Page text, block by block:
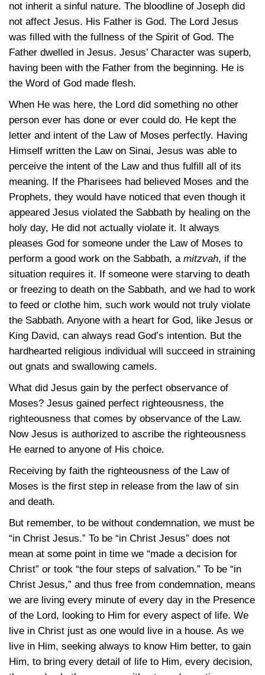
not inherit a sinful nature. The bloodline of Joseph did
not affect Jesus. His Father is God. The Lord Jesus
was filled with the fullness of the Spirit of God. The
Father dwelled in Jesus. Jesus’ Character was superb,
having been with the Father from the beginning. He is
the Word of God made flesh.
When He was here, the Lord did something no other
person ever has done or ever could do. He kept the
letter and intent of the Law of Moses perfectly. Having
Himself written the Law on Sinai, Jesus was able to
perceive the intent of the Law and thus fulfill all of its
meaning. If the Pharisees had believed Moses and the
Prophets, they would have noticed that even though it
appeared Jesus violated the Sabbath by healing on the
holy day, He did not actually violate it. It always
pleases God for someone under the Law of Moses to
perform a good work on the Sabbath, a mitzvah, if the
situation requires it. If someone were starving to death
or freezing to death on the Sabbath, and we had to work
to feed or clothe him, such work would not truly violate
the Sabbath. Anyone with a heart for God, like Jesus or
King David, can always read God’s intention. But the
hardhearted religious individual will succeed in straining
out gnats and swallowing camels.
What did Jesus gain by the perfect observance of
Moses? Jesus gained perfect righteousness, the
righteousness that comes by observance of the Law.
Now Jesus is authorized to ascribe the righteousness
He earned to anyone of His choice.
Receiving by faith the righteousness of the Law of
Moses is the first step in release from the law of sin
and death.
But remember, to be without condemnation, we must be
“in Christ Jesus.” To be “in Christ Jesus” does not
mean at some point in time we “made a decision for
Christ” or took “the four steps of salvation.” To be “in
Christ Jesus,” and thus free from condemnation, means
we are living every minute of every day in the Presence
of the Lord, looking to Him for every aspect of life. We
live in Christ just as one would live in a house. As we
live in Him, seeking always to know Him better, to gain
Him, to bring every detail of life to Him, every decision,